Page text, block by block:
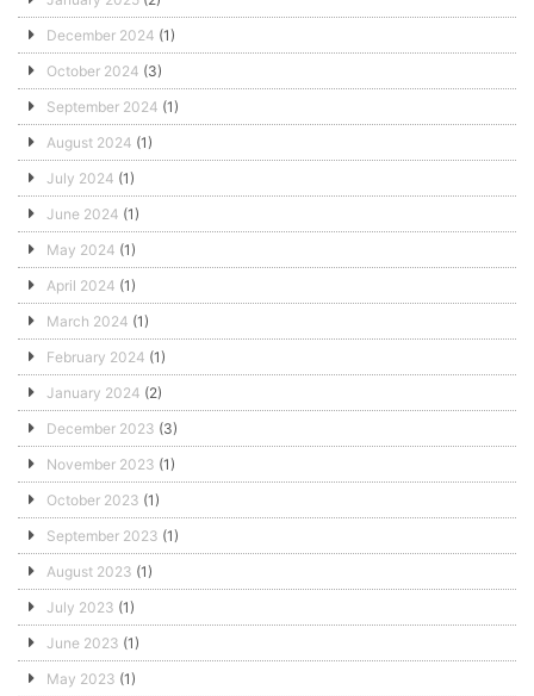
December 2024 (1)
October 2024 (3)
September 2024 (1)
August 2024 (1)
July 2024 (1)
June 2024 (1)
May 2024 (1)
April 2024 (1)
March 2024 (1)
February 2024 (1)
January 2024 (2)
December 2023 (3)
November 2023 (1)
October 2023 (1)
September 2023 (1)
August 2023 (1)
July 2023 (1)
June 2023 (1)
May 2023 (1)